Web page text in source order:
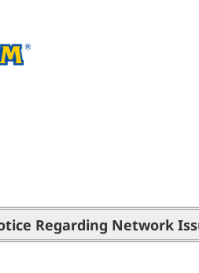
Regarding Network